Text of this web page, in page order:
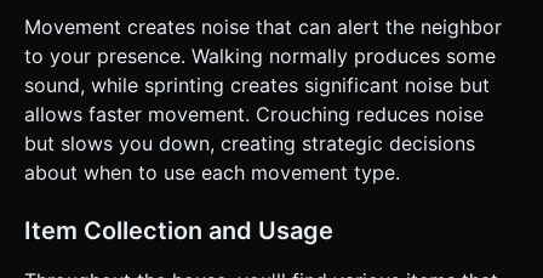
Movement creates noise that can alert the neighbor
to your presence. Walking normally produces some
sound, while sprinting creates significant noise but
allows faster movement. Crouching reduces noise
but slows you down, creating strategic decisions
about when to use each movement type.
Item Collection and Usage